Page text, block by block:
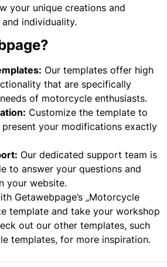
your unique creations and
individuality.
Our templates offer high
that are specifically
of motorcycle enthusiasts.
Customize the template to
your modifications exactly
Our dedicated support team is
to answer your questions and
your website.
Getawebpage’s „Motorcycle
template and take your workshop
out our other templates, such
templates, for more inspiration.